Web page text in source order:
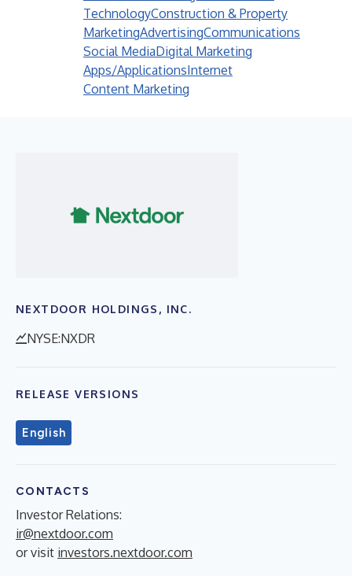
TechnologyConstruction & Property
MarketingAdvertisingCommunications
Social MediaDigital Marketing
Apps/ApplicationsInternet
Content Marketing
NEXTDOOR HOLDINGS, INC.
NYSE:NXDR
RELEASE VERSIONS
English
CONTACTS
Investor Relations:
ir@nextdoor.com
or visit investors.nextdoor.com